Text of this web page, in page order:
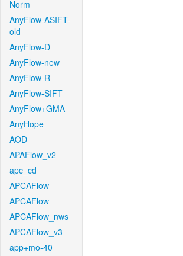
Norm
AnyFlow-ASIFT-
old
AnyFlow-D
AnyFlow-new
AnyFlow-R
AnyFlow-SIFT
AnyFlow+GMA
AnyHope
AOD
APAFlow_v2
apc_cd
APCAFlow
APCAFlow
APCAFlow_nws
APCAFlow_v3
app+mo-40